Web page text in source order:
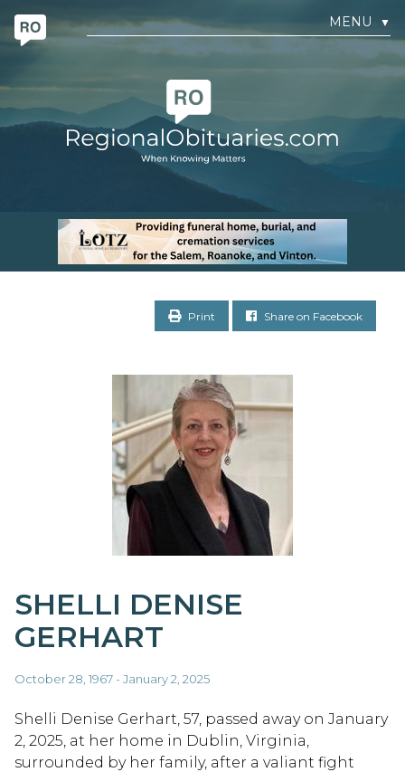
MENU ▼
Print Share on Facebook
SHELLI DENISE
GERHART
October 28, 1967 - January 2, 2025
Shelli Denise Gerhart, 57, passed away on January
2, 2025, at her home in Dublin, Virginia,
surrounded by her family, after a valiant fight